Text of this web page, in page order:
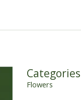
Categories
Flowers